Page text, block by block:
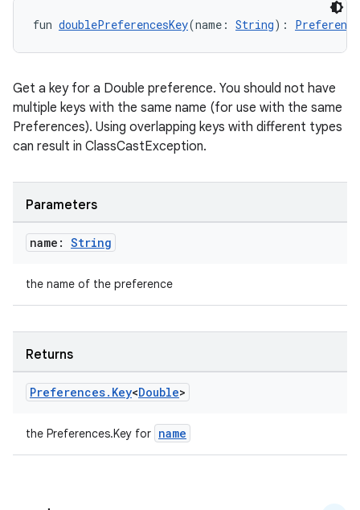
fun doublePreferencesKey(name: String):
Get a key for a Double preference. You should not have
multiple keys with the same name (for use with the same
Preferences). Using overlapping keys with different types
can result in ClassCastException.
Parameters
name: String
the name of the preference
Returns
Preferences. Key<Double>
the Preferences.Key for name